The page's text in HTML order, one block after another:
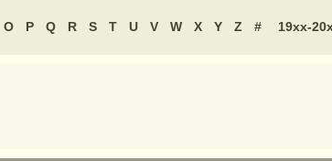
O P Q R S T U V W X Y Z # 19xx-